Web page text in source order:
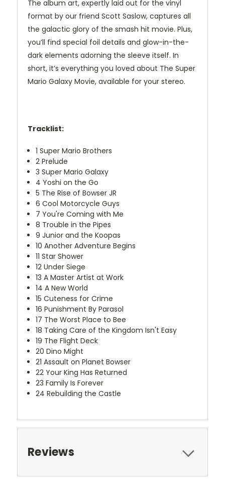
The album art, expertly laid out for the vinyl
format by our friend Scott Saslow, captures all
the galactic glory of the smash hit movie. Plus,
you’ll find special foil details and glow-in-the-
dark elements adorning the sleeve itself. In
short, it’s everything you loved about The Super
Mario Galaxy Movie, available for your stereo.
Tracklist:
1 Super Mario Brothers
2 Prelude
3 Super Mario Galaxy
4 Yoshi on the Go
5 The Rise of Bowser JR
6 Cool Motorcycle Guys
7 You're Coming with Me
8 Trouble in the Pipes
9 Junior and the Koopas
10 Another Adventure Begins
11 Star Shower
12 Under Siege
13 A Master Artist at Work
14 A New World
15 Cuteness for Crime
16 Punishment By Parasol
17 The Worst Place to Bee
18 Taking Care of the Kingdom Isn't Easy
19 The Flight Deck
20 Dino Might
21 Assault on Planet Bowser
22 Your King Has Returned
23 Family Is Forever
24 Rebuilding the Castle
Reviews